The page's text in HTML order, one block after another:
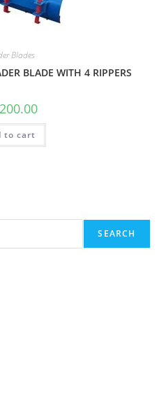
Blades
BLADE WITH 4 RIPPERS
to cart
SEARCH